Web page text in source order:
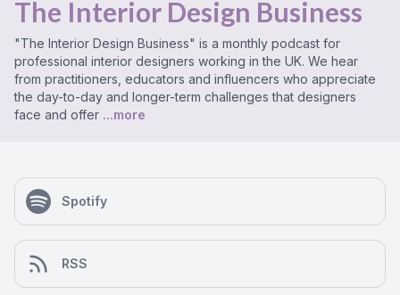
The Interior Design Business
"The Interior Design Business" is a monthly podcast for
professional interior designers working in the UK. We hear
from practitioners, educators and influencers who appreciate
the day-to-day and longer-term challenges that designers
face and offer ...more
Spotify
RSS